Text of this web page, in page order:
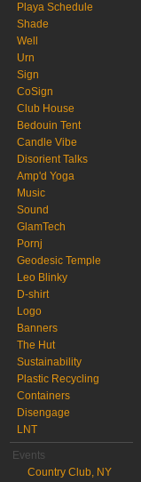
Playa Schedule
Shade
Well
Urn
Sign
CoSign
Club House
Bedouin Tent
Candle Vibe
Disorient Talks
Amp'd Yoga
Music
Sound
GlamTech
Pornj
Geodesic Temple
Leo Blinky
D-shirt
Logo
Banners
The Hut
Sustainability
Plastic Recycling
Containers
Disengage
LNT
Events
Country Club, NY